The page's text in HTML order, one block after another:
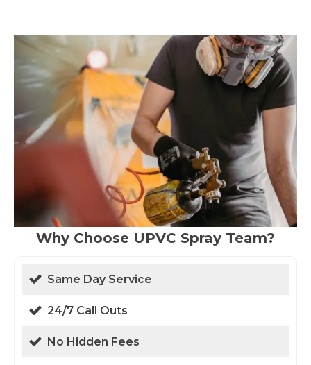
Why Choose UPVC Spray Team?
Same Day Service
24/7 Call Outs
No Hidden Fees